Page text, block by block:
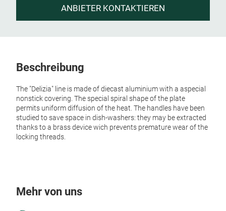
ANBIETER KONTAKTIEREN
Beschreibung
The "Delizia" line is made of diecast aluminium with a aspecial
nonstick covering. The special spiral shape of the plate
permits uniform diffusion of the heat. The handles have been
studied to save space in dish-washers: they may be extracted
thanks to a brass device wich prevents premature wear of the
locking threads.
Mehr von uns